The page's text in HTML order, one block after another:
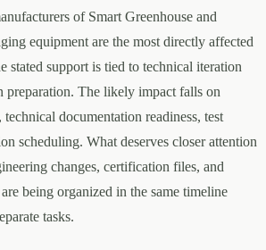
of Smart Greenhouse and
equipment are the most directly affected
stated support is tied to technical iteration
preparation. The likely impact falls on
documentation readiness, test
scheduling. What deserves closer attention
changes, certification files, and
being organized in the same timeline
tasks.